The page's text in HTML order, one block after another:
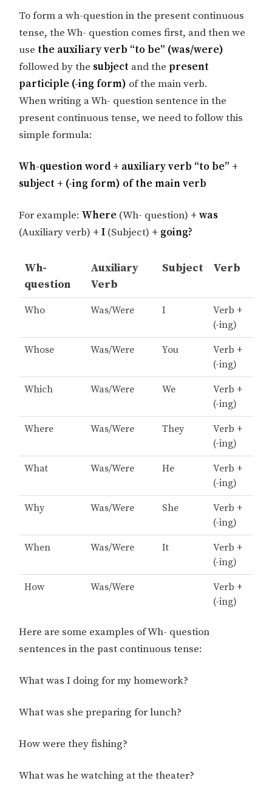
To form a wh-question in the present continuous
tense, the Wh- question comes first, and then we
use the auxiliary verb “to be” (was/were)
followed by the subject and the present
participle (-ing form) of the main verb.
When writing a Wh- question sentence in the
present continuous tense, we need to follow this
simple formula:
Wh-question word + auxiliary verb “to be” +
subject + (-ing form) of the main verb
For example:Where (Wh- question) + was
(Auxiliary verb) + I (Subject) + going?
Wh-
question
Auxiliary
Verb
Subject Verb
Who Was/Were I
Verb +
(-ing)
Whose Was/Were You
Verb +
(-ing)
Which Was/Were We
Verb +
(-ing)
Where Was/Were They
Verb +
(-ing)
What Was/Were He
Verb +
(-ing)
Why Was/Were She
Verb +
(-ing)
When Was/Were It
Verb +
(-ing)
How Was/Were
Verb +
(-ing)
Here are some examples of Wh- question
sentences in the past continuous tense:
What was I doing for my homework?
What was she preparing for lunch?
How were they fishing?
What was he watching at the theater?